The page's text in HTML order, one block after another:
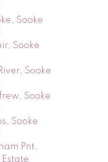
Sooke
Sooke
Sooke
Sooke
Sooke
Pnt,
Estate